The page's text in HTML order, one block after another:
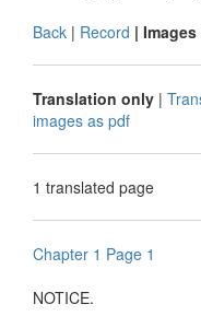
Back | Record | Images
Translation only |
images as pdf
1 translated page
Chapter 1 Page 1
NOTICE.